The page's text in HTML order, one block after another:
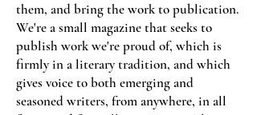
them, and bring the work to publication.
We're a small magazine that seeks to
publish work we're proud of, which is
firmly in a literary tradition, and which
gives voice to both emerging and
seasoned writers, from anywhere, in all